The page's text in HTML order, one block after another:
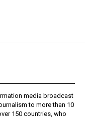
media broadcast
to more than 10
150 countries, who